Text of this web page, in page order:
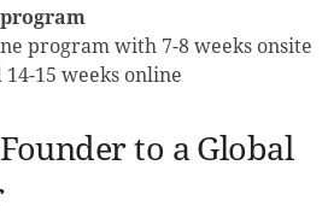
program with 7-8 weeks onsite
15 weeks online
to a Global